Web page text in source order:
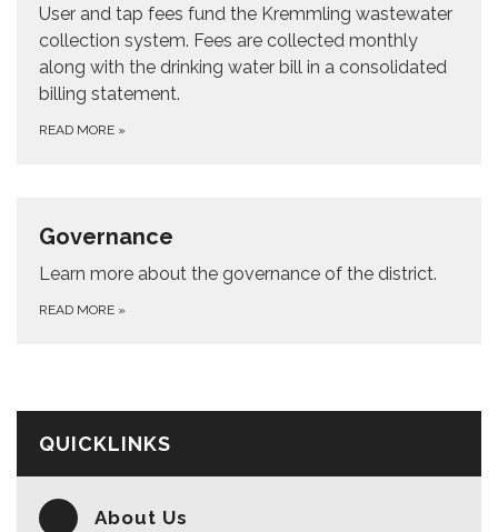
User and tap fees fund the Kremmling wastewater
collection system. Fees are collected monthly
along with the drinking water bill in a consolidated
billing statement.
READ MORE »
Governance
Learn more about the governance of the district.
READ MORE »
QUICKLINKS
About Us